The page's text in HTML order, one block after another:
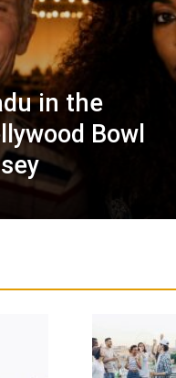
in the
Bowl